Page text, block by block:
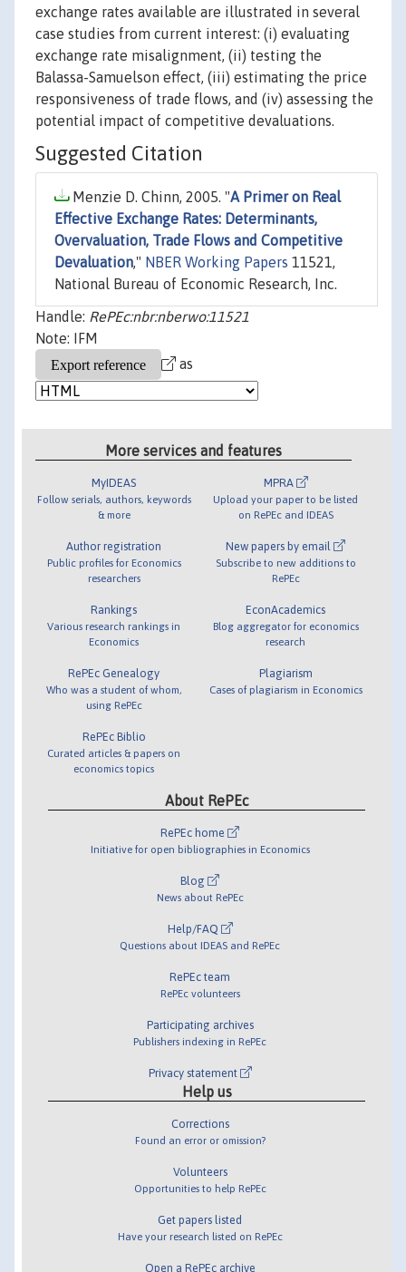
exchange rates available are illustrated in several
case studies from current interest: (i) evaluating
exchange rate misalignment, (ii) testing the
Balassa-Samuelson effect, (iii) estimating the price
responsiveness of trade flows, and (iv) assessing the
potential impact of competitive devaluations.
Suggested Citation
Menzie D. Chinn, 2005. "A Primer on Real
Effective Exchange Rates: Determinants,
Overvaluation, Trade Flows and Competitive
Devaluation," NBER Working Papers 11521,
National Bureau of Economic Research, Inc.
Handle: RePEc:nbr:nberwo:11521
Note: IFM
as
More services and features
MyIDEAS
Follow serials, authors, keywords
& more
Author registration
Public profiles for Economics
researchers
Rankings
Various research rankings in
Economics
RePEc Genealogy
Who was a student of whom,
using RePEc
RePEc Biblio
Curated articles & papers on
economics topics
MPRA
Upload your paper to be listed
on RePEc and IDEAS
New papers by email
Subscribe to new additions to
RePEc
EconAcademics
Blog aggregator for economics
research
Plagiarism
Cases of plagiarism in Economics
About RePEc
RePEc home
Initiative for open bibliographies in Economics
Blog
News about RePEc
Help/FAQ
Questions about IDEAS and RePEc
RePEc team
RePEc volunteers
Participating archives
Publishers indexing in RePEc
Privacy statement
Help us
Corrections
Found an error or omission?
Volunteers
Opportunities to help RePEc
Get papers listed
Have your research listed on RePEc
Open a RePEc archive